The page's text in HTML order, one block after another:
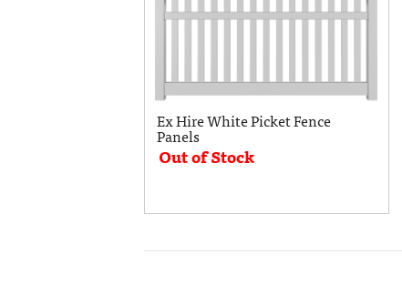
Ex Hire White Picket Fence
Panels
Out of Stock